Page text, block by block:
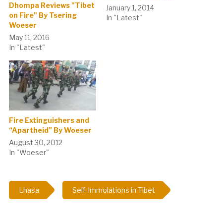
Dhompa Reviews "Tibet
on Fire" By Tsering
Woeser
May 11, 2016
In "Latest"
January 1, 2014
In "Latest"
Fire Extinguishers and
“Apartheid” By Woeser
August 30, 2012
In "Woeser"
Lhasa Self-Immolations in Tibet